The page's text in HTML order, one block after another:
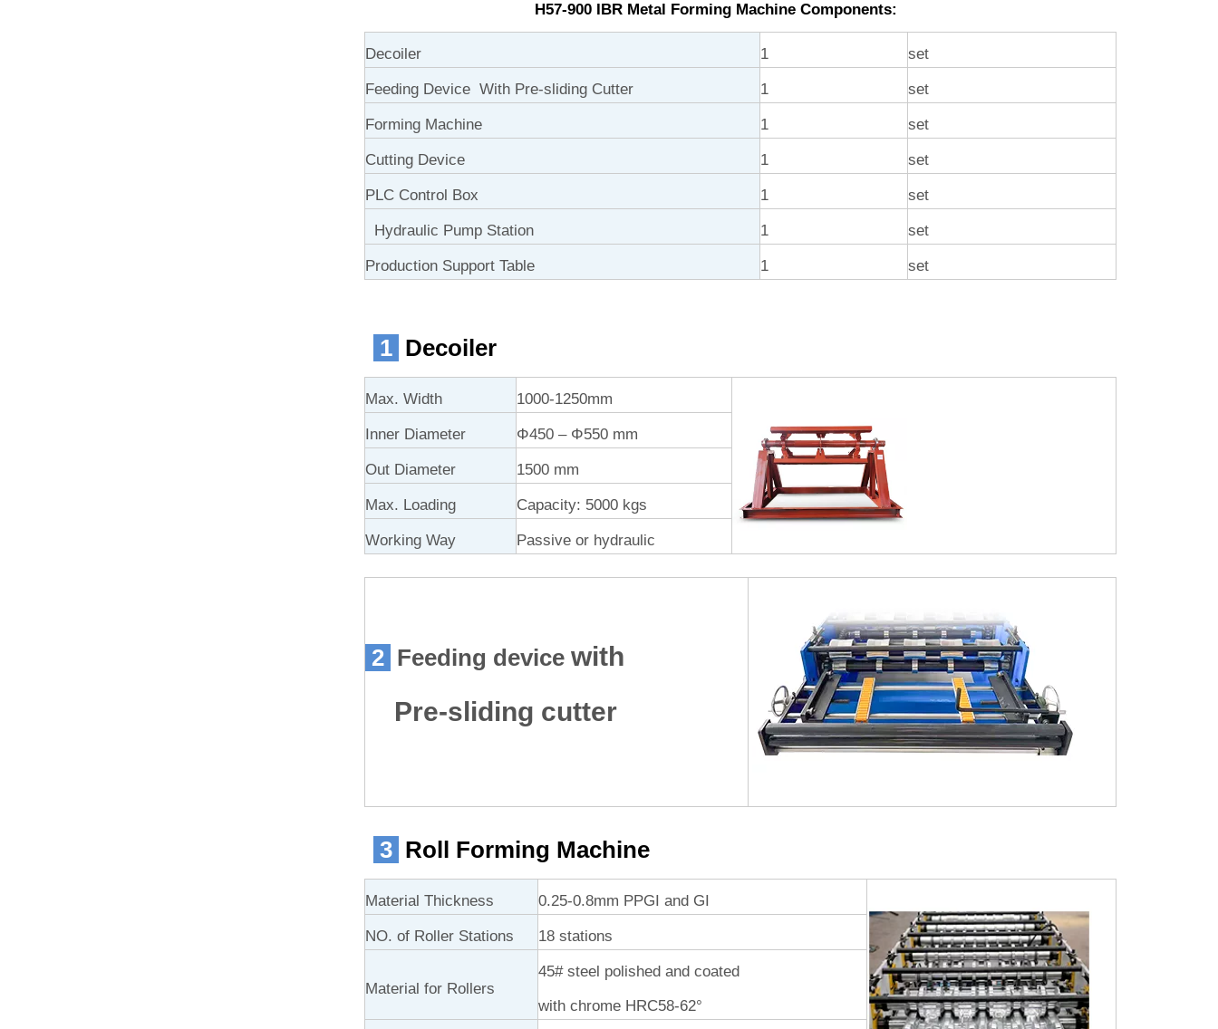
H57-900 IBR Metal Forming Machine Components:
Decoiler 1 set
Feeding Device With Pre-sliding Cutter 1 set
Forming Machine 1 set
Cutting Device 1 set
PLC Control Box 1 set
Hydraulic Pump Station 1 set
Production Support Table 1 set
1 Decoiler
Max. Width 1000-1250mm
Inner Diameter Φ450 – Φ550 mm
Out Diameter 1500 mm
Max. Loading Capacity: 5000 kgs
Working Way Passive or hydraulic
2 Feeding device with
Pre-sliding cutter
3 Roll Forming Machine
Material Thickness 0.25-0.8mm PPGI and GI
NO. of Roller Stations 18 stations
Material for Rollers
45# steel polished and coated
with chrome HRC58-62°